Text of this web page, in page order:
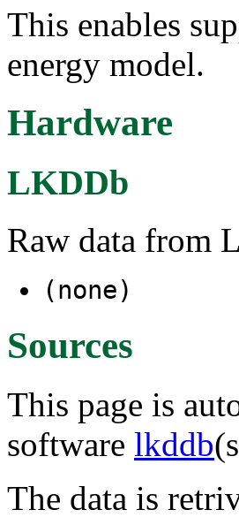
This enables
energy model.
Hardware
LKDDb
Raw data from
(none)
Sources
This page is
software lkddb
The data is